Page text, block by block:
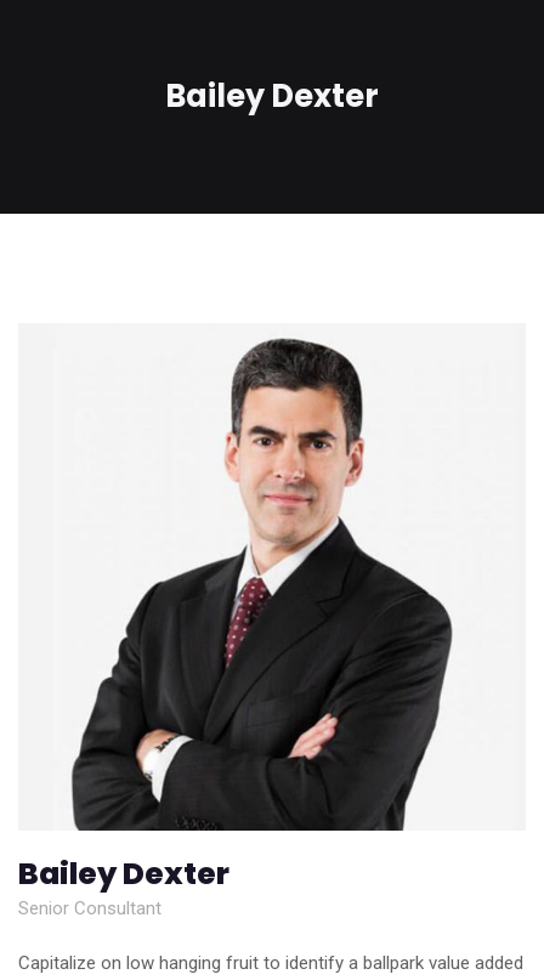
Bailey Dexter
Bailey Dexter
Senior Consultant
Capitalize on low hanging fruit to identify a ballpark value added